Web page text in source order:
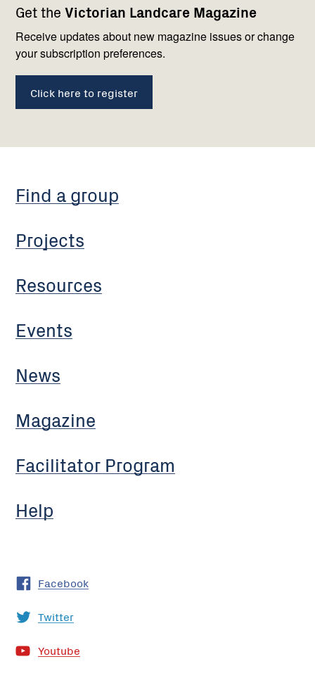
Get the Victorian Landcare Magazine
Receive updates about new magazine issues or change
your subscription preferences.
Click here to register
navigation
Find a group
Projects
Resources
Events
News
Magazine
Facilitator Program
Help
with
us
Facebook
Twitter
Youtube